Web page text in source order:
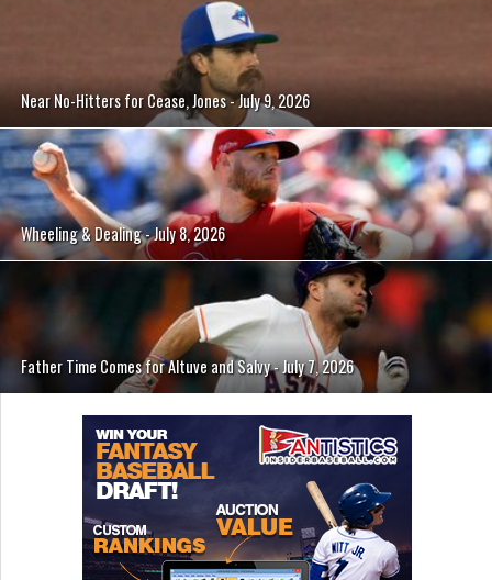
Near No-Hitters for Cease, Jones - July 9, 2026
Wheeling & Dealing - July 8, 2026
Father Time Comes for Altuve and Salvy - July 7, 2026